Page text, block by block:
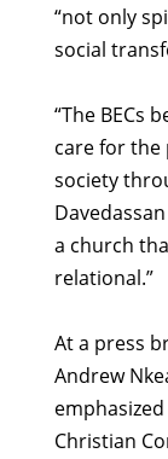
“not only
social
“The BECs
care for
society
a church
relational.”
At a press
Andrew
Christian